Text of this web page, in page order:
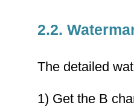
2.2.
The detailed
1) Get the B